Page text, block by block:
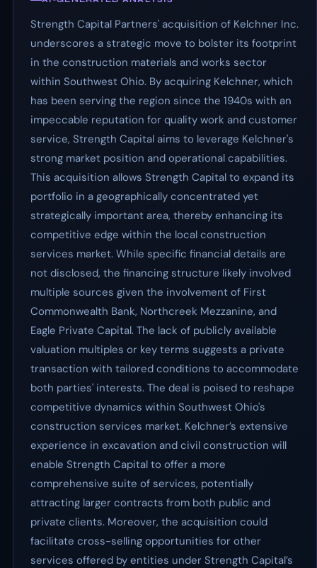
Strength Capital Partners' acquisition of Kelchner Inc.
underscores a strategic move to bolster its footprint
in the construction materials and works sector
within Southwest Ohio. By acquiring Kelchner, which
has been serving the region since the 1940s with an
impeccable reputation for quality work and customer
service, Strength Capital aims to leverage Kelchner's
strong market position and operational capabilities.
This acquisition allows Strength Capital to expand its
portfolio in a geographically concentrated yet
strategically important area, thereby enhancing its
competitive edge within the local construction
services market. While specific financial details are
not disclosed, the financing structure likely involved
multiple sources given the involvement of First
Commonwealth Bank, Northcreek Mezzanine, and
Eagle Private Capital. The lack of publicly available
valuation multiples or key terms suggests a private
transaction with tailored conditions to accommodate
both parties' interests. The deal is poised to reshape
competitive dynamics within Southwest Ohio's
construction services market. Kelchner’s extensive
experience in excavation and civil construction will
enable Strength Capital to offer a more
comprehensive suite of services, potentially
attracting larger contracts from both public and
private clients. Moreover, the acquisition could
facilitate cross-selling opportunities for other
services offered by entities under Strength Capital’s